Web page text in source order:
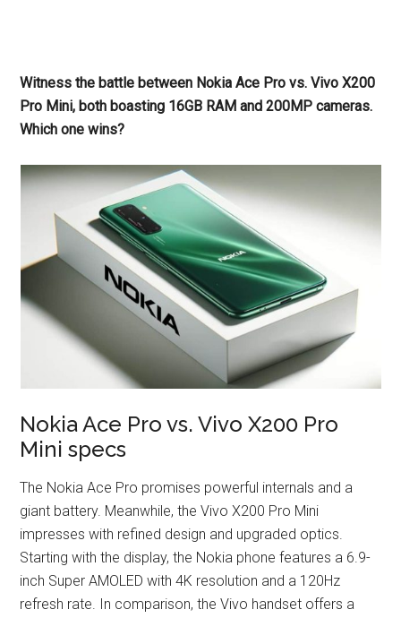
Witness the battle between Nokia Ace Pro vs. Vivo X200
Pro Mini, both boasting 16GB RAM and 200MP cameras.
Which one wins?
Nokia Ace Pro vs. Vivo X200 Pro
Mini specs
The Nokia Ace Pro promises powerful internals and a
giant battery. Meanwhile, the Vivo X200 Pro Mini
impresses with refined design and upgraded optics.
Starting with the display, the Nokia phone features a 6.9-
inch Super AMOLED with 4K resolution and a 120Hz
refresh rate. In comparison, the Vivo handset offers a